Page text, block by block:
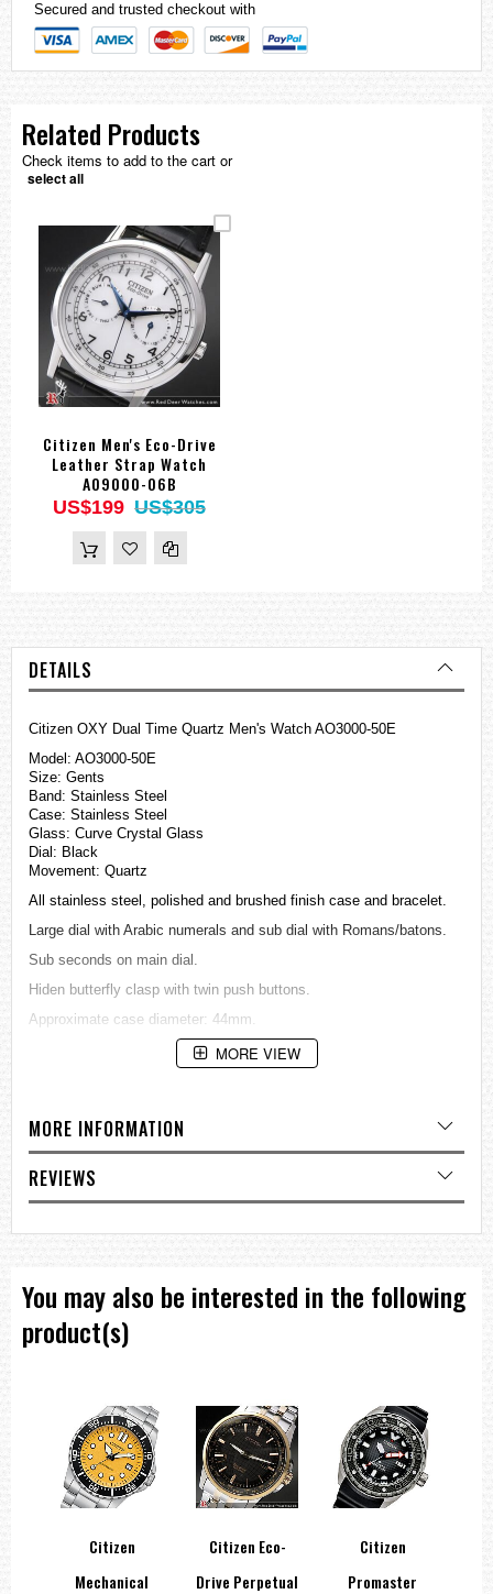
Secured and trusted checkout with
Related Products
Check items to add to the cart or
select all
Citizen Men's Eco-Drive
Leather Strap Watch
AO9000-06B
US$199 US$305
DETAILS
Citizen OXY Dual Time Quartz Men's Watch AO3000-50E
Model: AO3000-50E
Size: Gents
Band: Stainless Steel
Case: Stainless Steel
Glass: Curve Crystal Glass
Dial: Black
Movement: Quartz
All stainless steel, polished and brushed finish case and bracelet.
Large dial with Arabic numerals and sub dial with Romans/batons.
Sub seconds on main dial.
Hiden butterfly clasp with twin push buttons.
Approximate case diameter: 44mm.
The Dual Time is just that - two seperately adjustable dials will give
you the time in two places at once.
Citizen designated 104V quartz movement.
Both dials hacking. Water resistant to 30 meter.
=== These product photos are taken by our photographer ===
===1 Year Seller's Warranty===
MORE VIEW
MORE INFORMATION
REVIEWS
You may also be interested in the following
product(s)
Citizen
Mechanical
Citizen Eco-
Drive Perpetual
Citizen
Promaster